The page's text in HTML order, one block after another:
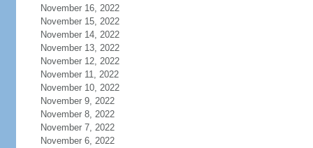
November 16, 2022
November 15, 2022
November 14, 2022
November 13, 2022
November 12, 2022
November 11, 2022
November 10, 2022
November 9, 2022
November 8, 2022
November 7, 2022
November 6, 2022